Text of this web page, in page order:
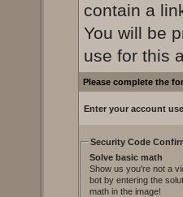
contain a
You will be
use for this
Please complete the
Enter your account
Security Code
Solve basic math
Show us you're not a
bot by entering the
math in the image!